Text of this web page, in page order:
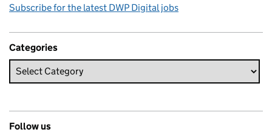
Subscribe for the latest DWP Digital jobs
Categories
Follow us